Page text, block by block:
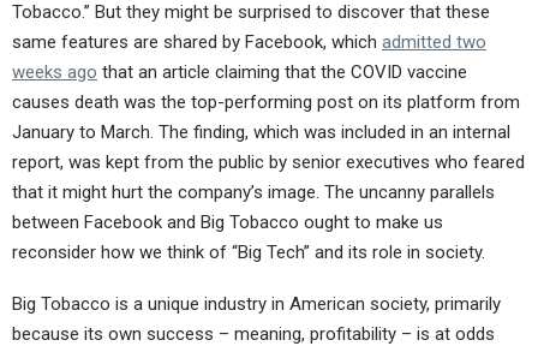
Tobacco.” But they might be surprised to discover that these
same features are shared by Facebook, which admitted two
weeks ago that an article claiming that the COVID vaccine
causes death was the top-performing post on its platform from
January to March. The finding, which was included in an internal
report, was kept from the public by senior executives who feared
that it might hurt the company’s image. The uncanny parallels
between Facebook and Big Tobacco ought to make us
reconsider how we think of “Big Tech” and its role in society.
Big Tobacco is a unique industry in American society, primarily
because its own success – meaning, profitability – is at odds